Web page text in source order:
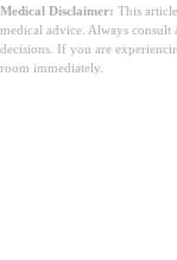
Medical Disclaimer: This
medical advice. Always
decisions. If you are
room immediately.